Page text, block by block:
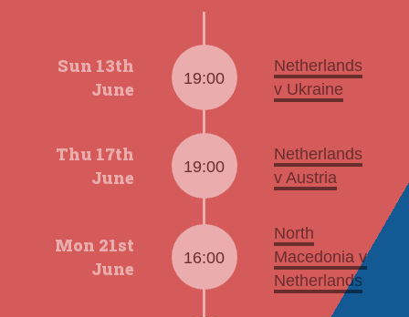
Sun 13th
June
19:00
Netherlands
v Ukraine
Thu 17th
June
19:00
Netherlands
v Austria
Mon 21st
June
16:00
North
Macedonia v
Netherlands